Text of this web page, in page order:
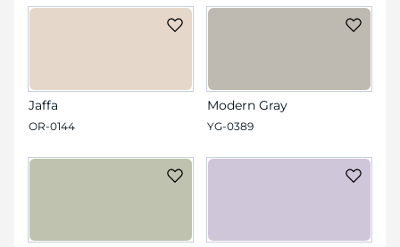
Jaffa
OR-0144
Modern Gray
YG-0389